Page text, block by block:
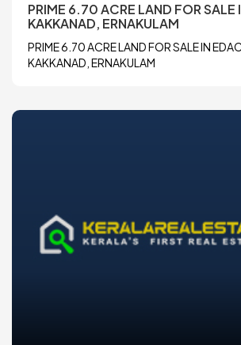
PRIME 6.70 ACRE LAND FOR SALE
KAKKANAD, ERNAKULAM
PRIME 6.70 ACRE LAND FOR SALE IN
KAKKANAD, ERNAKULAM